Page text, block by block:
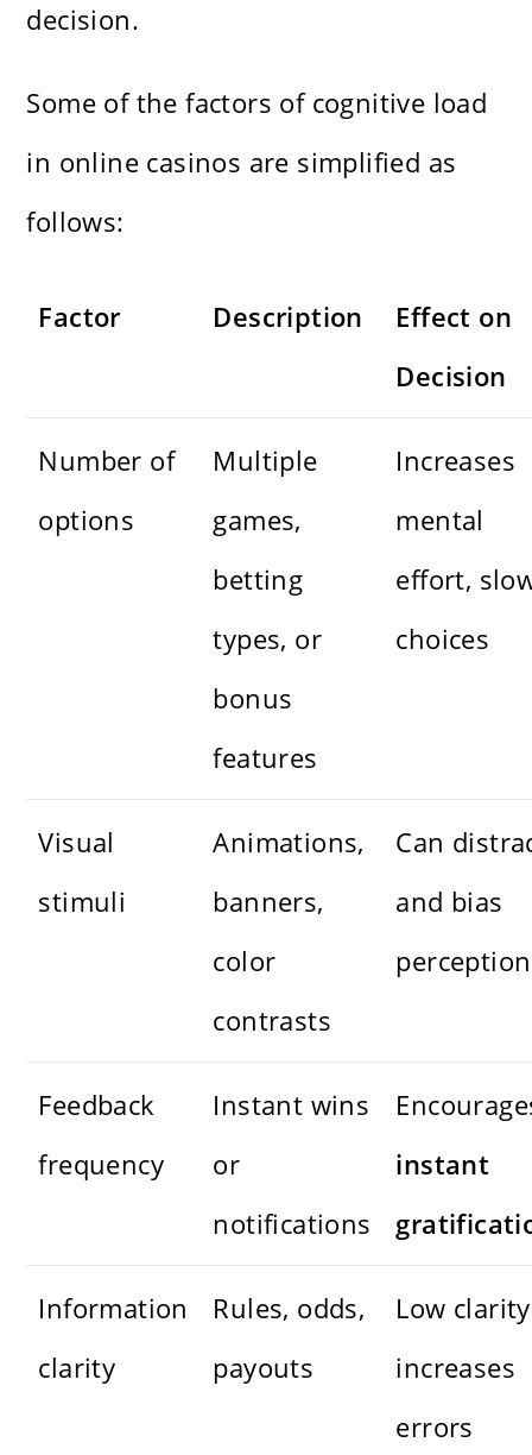
decision.
Some of the factors of cognitive load
in online casinos are simplified as
follows:
Factor Description
Effect on
Decision
Number of
options
Multiple
games,
betting
types, or
bonus
features
Increases
mental
effort,
choices
Visual
stimuli
Animations,
banners,
color
contrasts
Can
and bias
perception
Feedback
frequency
Instant wins
or
notifications
instant
Information
clarity
Rules, odds,
payouts
Low clarity
increases
errors